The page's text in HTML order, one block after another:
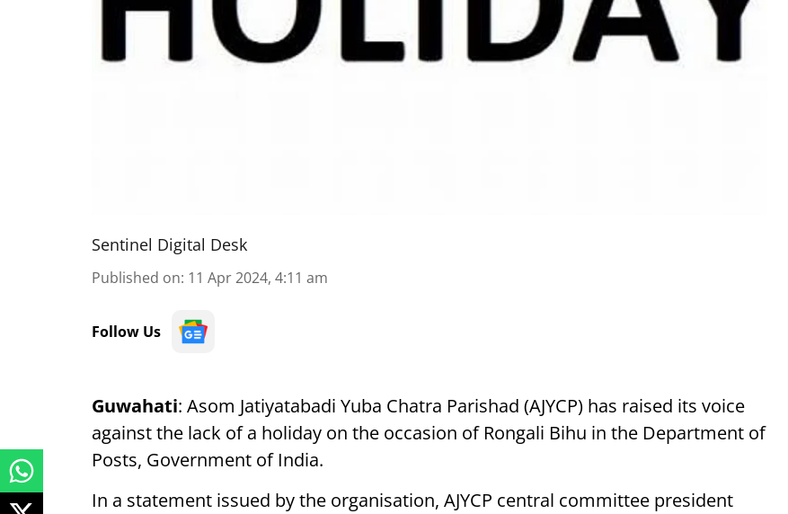
Sentinel Digital Desk
Published on: 11 Apr 2024, 4:11 am
Follow Us
Guwahati: Asom Jatiyatabadi Yuba Chatra Parishad (AJYCP) has raised its voice
against the lack of a holiday on the occasion of Rongali Bihu in the Department of
Posts, Government of India.
In a statement issued by the organisation, AJYCP central committee president